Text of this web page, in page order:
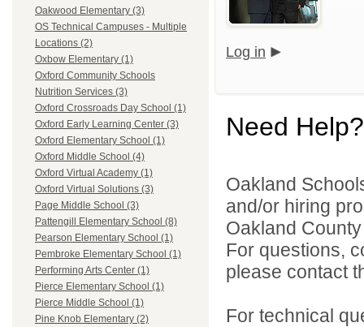
Oakwood Elementary (3)
OS Technical Campuses - Multiple
Locations (2)
Oxbow Elementary (1)
Oxford Community Schools
Nutrition Services (3)
Oxford Crossroads Day School (1)
Oxford Early Learning Center (3)
Oxford Elementary School (1)
Oxford Middle School (4)
Oxford Virtual Academy (1)
Oxford Virtual Solutions (3)
Page Middle School (3)
Pattengill Elementary School (8)
Pearson Elementary School (1)
Pembroke Elementary School (1)
Performing Arts Center (1)
Pierce Elementary School (1)
Pierce Middle School (1)
Pine Knob Elementary (2)
Log in
Need Help?
Oakland
and/or hiring
Oakland
For questions,
please contact
For technical